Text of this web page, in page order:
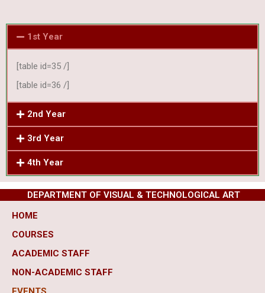
1st Year
[table id=35 /]
[table id=36 /]
2nd Year
3rd Year
4th Year
DEPARTMENT OF VISUAL & TECHNOLOGICAL ART
HOME
COURSES
ACADEMIC STAFF
NON-ACADEMIC STAFF